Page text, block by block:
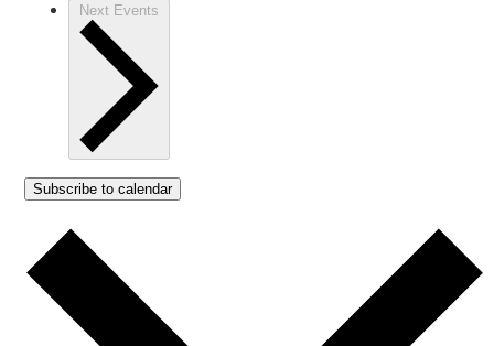
Next Events
Subscribe to calendar